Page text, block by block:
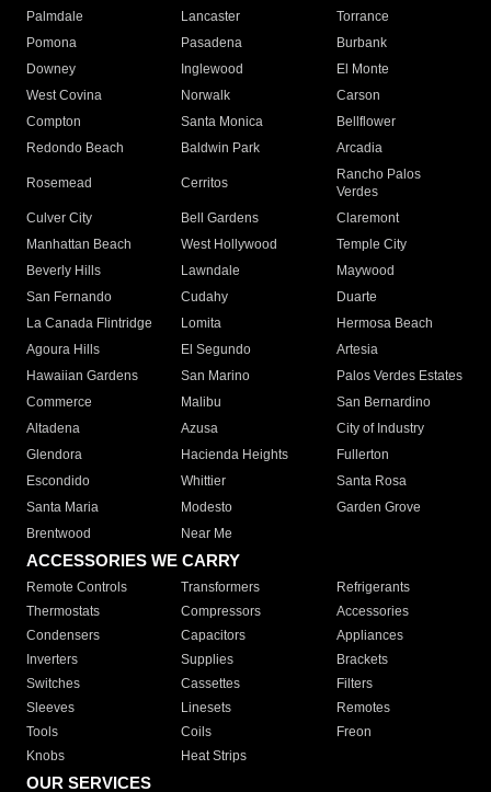
Palmdale
Lancaster
Torrance
Pomona
Pasadena
Burbank
Downey
Inglewood
El Monte
West Covina
Norwalk
Carson
Compton
Santa Monica
Bellflower
Redondo Beach
Baldwin Park Arcadia
Rosemead Cerritos
Rancho Palos
Verdes
Culver City
Bell Gardens
Claremont
Manhattan Beach
West Hollywood
Temple City
Beverly Hills
Lawndale
Maywood
San Fernando
Cudahy
Duarte
La Canada Flintridge
Lomita
Hermosa Beach
Agoura Hills
El Segundo
Artesia
Hawaiian Gardens
San Marino
Palos Verdes Estates
Commerce
Malibu
San Bernardino
Altadena
Azusa
City of Industry
Glendora
Hacienda Heights
Fullerton
Escondido
Whittier
Santa Rosa
Santa Maria
Modesto
Garden Grove
Brentwood
Near Me
ACCESSORIES WE CARRY
Remote Controls Transformers
Refrigerants
Thermostats
Compressors
Accessories
Condensers
Capacitors
Appliances
Inverters
Supplies
Brackets
Switches
Cassettes
Filters
Sleeves
Linesets
Remotes
Tools
Coils
Freon
Knobs
Heat Strips
OUR SERVICES